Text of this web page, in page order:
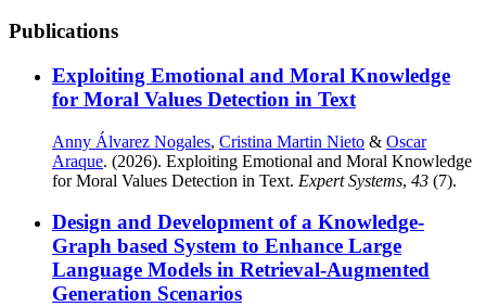
Publications
Exploiting Emotional and Moral Knowledge
for Moral Values Detection in Text
Anny Álvarez Nogales, Cristina Martin Nieto & Oscar
Araque. (2026). Exploiting Emotional and Moral Knowledge
for Moral Values Detection in Text. Expert Systems, 43 (7).
Design and Development of a Knowledge-
Graph based System to Enhance Large
Language Models in Retrieval-Augmented
Generation Scenarios